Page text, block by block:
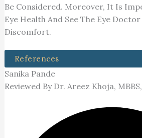
Be Considered. Moreover, It Is
Eye Health And See The Eye
Discomfort.
References
Sanika Pande
Reviewed By Dr. Areez Khoja,